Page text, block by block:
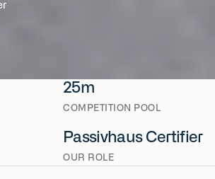
25m
COMPETITION POOL
Passivhaus Certifier
OUR ROLE